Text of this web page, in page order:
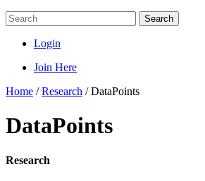
Search
Login
Join Here
Home /Research /DataPoints
DataPoints
Research